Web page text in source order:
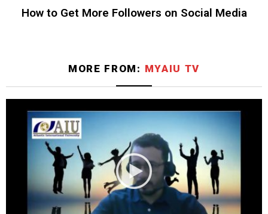
How to Get More Followers on Social Media
MORE FROM: MYAIU TV